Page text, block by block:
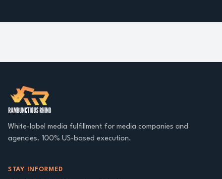
White-label media fulfillment for media companies and
agencies. 100% US-based execution.
STAY INFORMED